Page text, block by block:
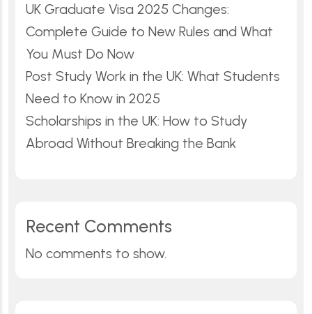
UK Graduate Visa 2025 Changes:
Complete Guide to New Rules and What
You Must Do Now
Post Study Work in the UK: What Students
Need to Know in 2025
Scholarships in the UK: How to Study
Abroad Without Breaking the Bank
Recent Comments
No comments to show.